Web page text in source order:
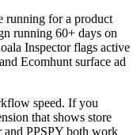
running for a product
running 60+ days on
Inspector flags active
Ecomhunt surface ad
speed. If you
that shows store
and PPSPY both work